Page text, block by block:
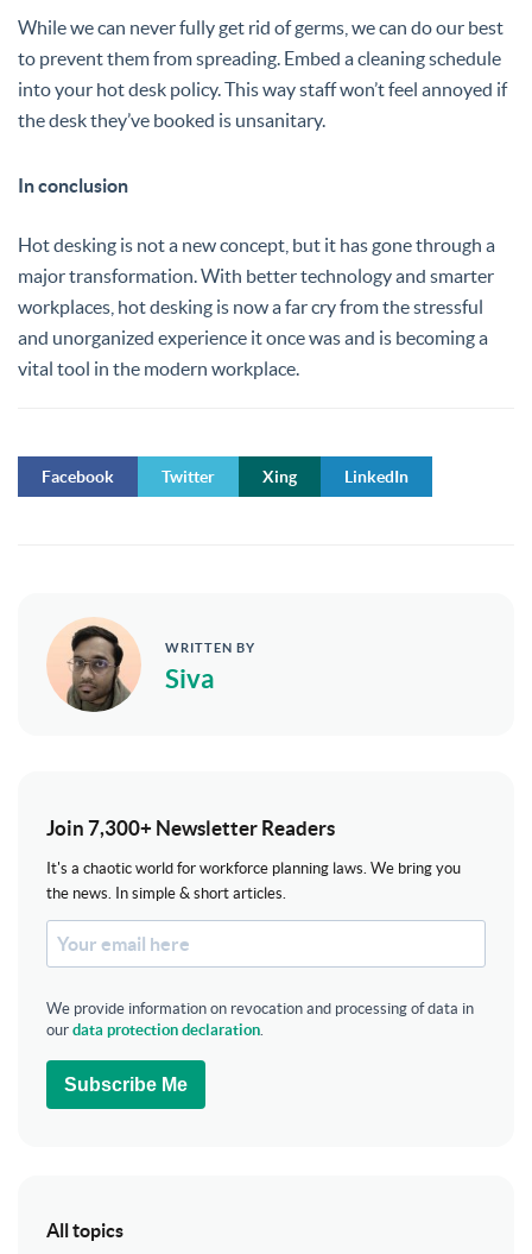
While we can never fully get rid of germs, we can do our best
to prevent them from spreading. Embed a cleaning schedule
into your hot desk policy. This way staff won’t feel annoyed if
the desk they’ve booked is unsanitary.
In conclusion
Hot desking is not a new concept, but it has gone through a
major transformation. With better technology and smarter
workplaces, hot desking is now a far cry from the stressful
and unorganized experience it once was and is becoming a
vital tool in the modern workplace.
Facebook Twitter Xing LinkedIn
WRITTEN BY
Siva
Join 7,300+ Newsletter Readers
It's a chaotic world for workforce planning laws. We bring you
the news. In simple & short articles.
We provide information on revocation and processing of data in
our data protection declaration
Subscribe Me
All topics